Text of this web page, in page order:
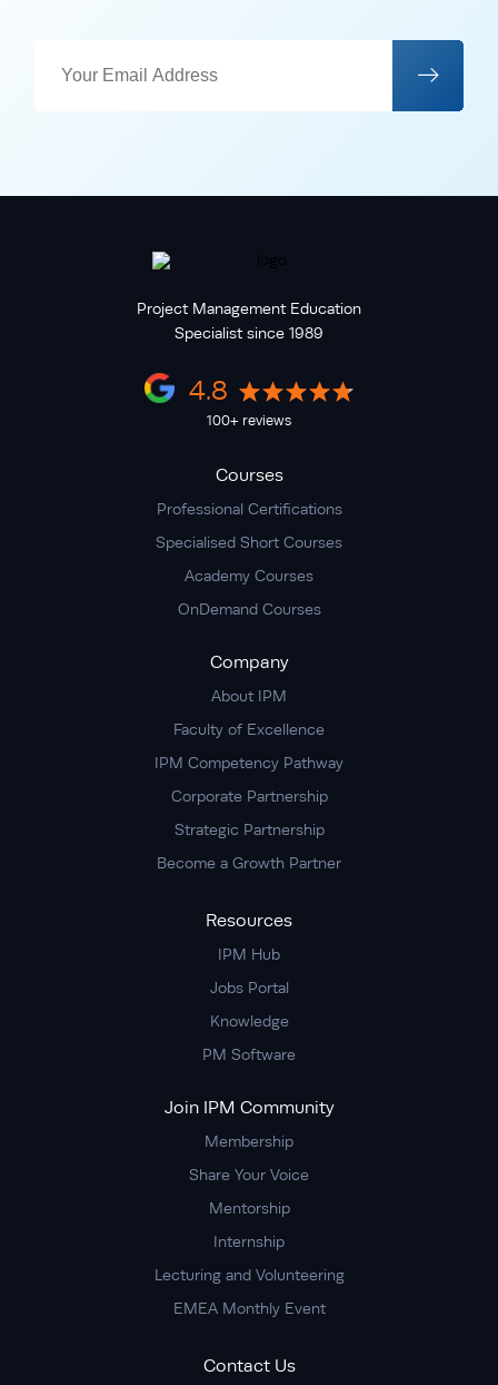
Project Management Education
Specialist since 1989
4.8
100+ reviews
Courses
Professional Certifications
Specialised Short Courses
Academy Courses
OnDemand Courses
Company
About IPM
Faculty of Excellence
IPM Competency Pathway
Corporate Partnership
Strategic Partnership
Become a Growth Partner
Resources
IPM Hub
Jobs Portal
Knowledge
PM Software
Join IPM Community
Membership
Share Your Voice
Mentorship
Internship
Lecturing and Volunteering
EMEA Monthly Event
Contact Us